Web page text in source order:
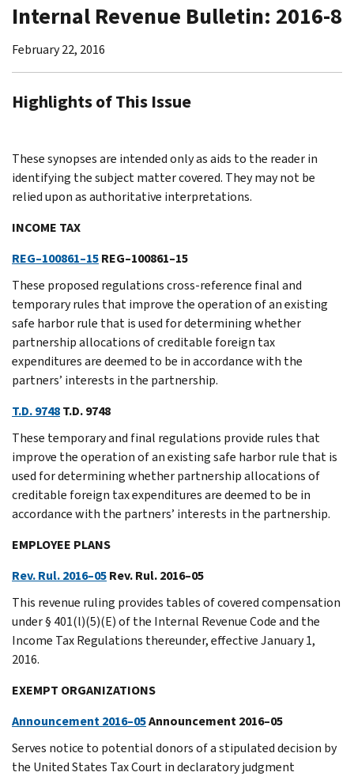
Internal Revenue Bulletin: 2016-8
February 22, 2016
Highlights of This Issue
These synopses are intended only as aids to the reader in
identifying the subject matter covered. They may not be
relied upon as authoritative interpretations.
INCOME TAX
REG–100861–15REG–100861–15
These proposed regulations cross-reference final and
temporary rules that improve the operation of an existing
safe harbor rule that is used for determining whether
partnership allocations of creditable foreign tax
expenditures are deemed to be in accordance with the
partners’ interests in the partnership.
T.D. 9748T.D. 9748
These temporary and final regulations provide rules that
improve the operation of an existing safe harbor rule that is
used for determining whether partnership allocations of
creditable foreign tax expenditures are deemed to be in
accordance with the partners’ interests in the partnership.
EMPLOYEE PLANS
Rev. Rul. 2016–05Rev. Rul. 2016–05
This revenue ruling provides tables of covered compensation
under § 401(l)(5)(E) of the Internal Revenue Code and the
Income Tax Regulations thereunder, effective January 1,
2016.
EXEMPT ORGANIZATIONS
Announcement 2016–05Announcement 2016–05
Serves notice to potential donors of a stipulated decision by
the United States Tax Court in declaratory judgment